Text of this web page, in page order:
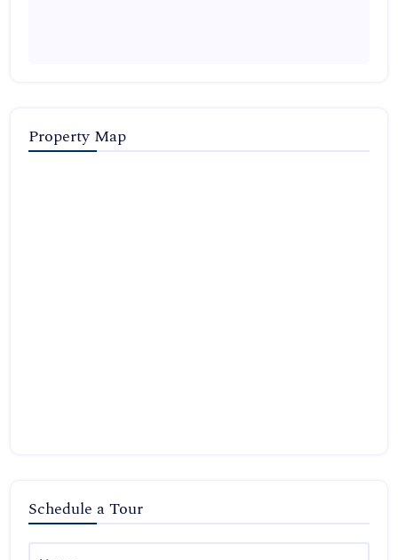
Property Map
Schedule a Tour